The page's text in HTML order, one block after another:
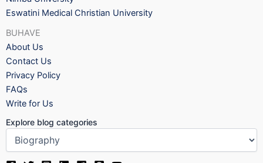
Eswatini Medical Christian University
BUHAVE
About Us
Contact Us
Privacy Policy
FAQs
Write for Us
Explore blog categories